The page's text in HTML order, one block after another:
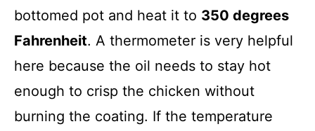
bottomed pot and heat it to 350 degrees
Fahrenheit. A thermometer is very helpful
here because the oil needs to stay hot
enough to crisp the chicken without
burning the coating. If the temperature